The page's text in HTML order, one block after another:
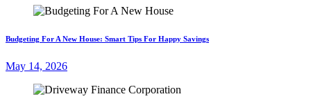
Budgeting For A New House: Smart Tips For Happy Savings
May 14, 2026